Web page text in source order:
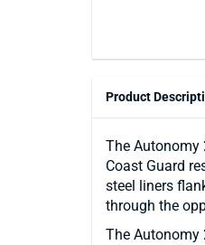
Product
The Autonomy
Coast Guard
steel liners
through the
The Autonomy